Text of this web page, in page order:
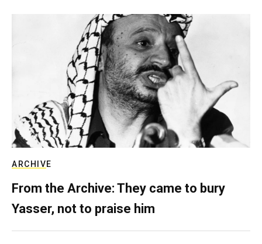
ARCHIVE
From the Archive: They came to bury
Yasser, not to praise him